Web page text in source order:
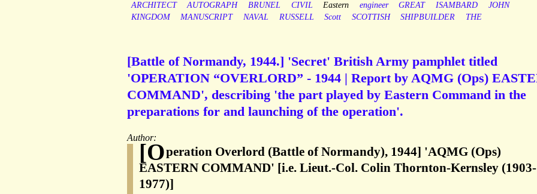
ARCHITECT
AUTOGRAPH BRUNEL CIVIL Eastern engineer GREAT ISAMBARD
JOHN
KINGDOM
MANUSCRIPT NAVAL RUSSELL Scott SCOTTISH SHIPBUILDER THE
[Battle of Normandy, 1944.] 'Secret' British Army pamphlet titled
'OPERATION “OVERLORD” - 1944 | Report by AQMG (Ops)
COMMAND', describing 'the part played by Eastern Command in the
preparations for and launching of the operation'.
Author:
[Operation Overlord (Battle of Normandy), 1944] 'AQMG (Ops)
EASTERN COMMAND' [i.e. Lieut.-Col. Colin Thornton-Kernsley (1903-
1977)]